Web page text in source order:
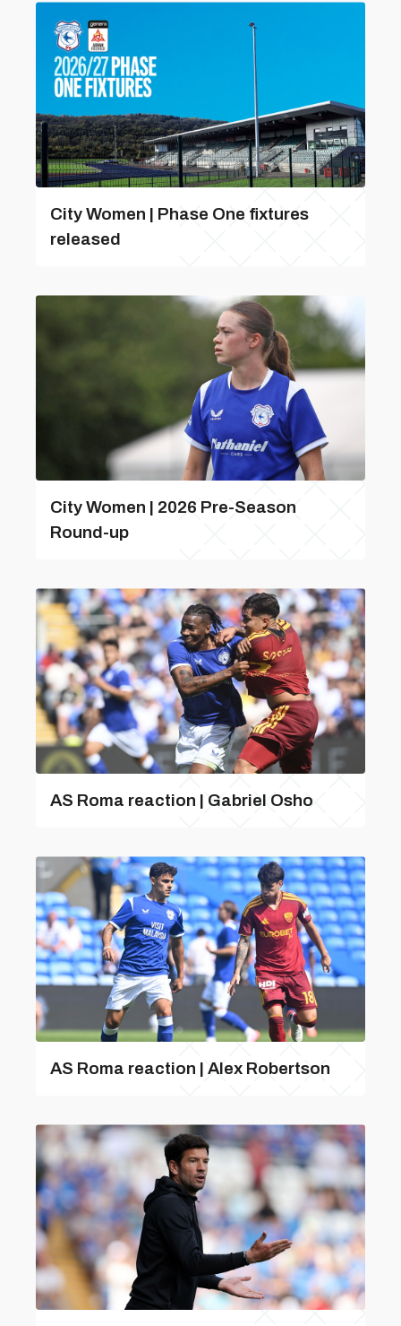
City Women | Phase One fixtures
released
City Women | 2026 Pre-Season
Round-up
AS Roma reaction | Gabriel Osho
AS Roma reaction | Alex Robertson